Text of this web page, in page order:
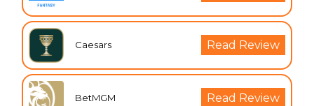
Caesars Read Review
BetMGM Read Review